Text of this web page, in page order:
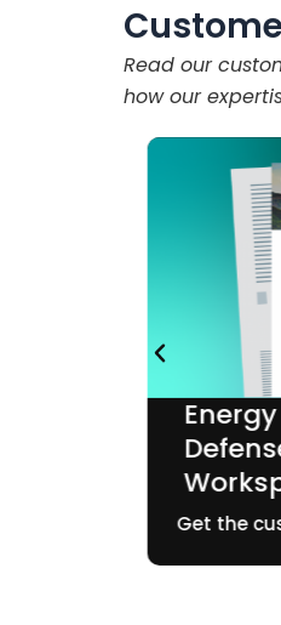
Read our
how our
Get the